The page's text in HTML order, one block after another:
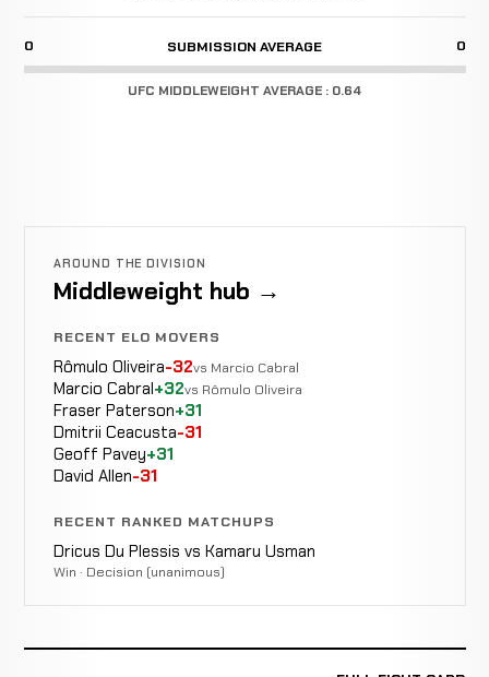
0 SUBMISSION AVERAGE 0
UFC MIDDLEWEIGHT AVERAGE : 0.64
AROUND THE DIVISION
Middleweight hub →
RECENT ELO MOVERS
Rômulo Oliveira-32vs Marcio Cabral
Marcio Cabral+32vs Rômulo Oliveira
Fraser Paterson+31
Dmitrii Ceacusta-31
Geoff Pavey+31
David Allen-31
RECENT RANKED MATCHUPS
Dricus Du Plessis vs Kamaru Usman
Win · Decision (unanimous)